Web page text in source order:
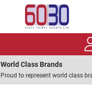
World Class Brands
Proud to represent world class